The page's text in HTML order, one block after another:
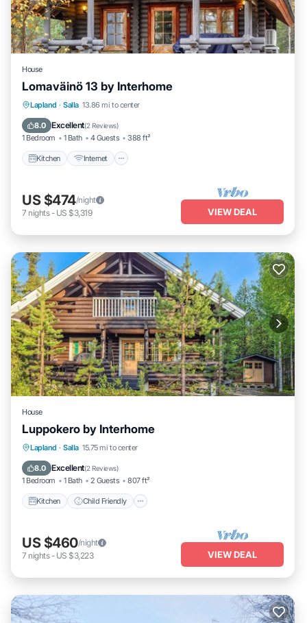
House
Lomaväinö 13 by Interhome
Lapland · Salla 13.86 mi to center
8.0 Excellent(2 Reviews)
1 Bedroom 1 Bath 4 Guests 388 ft²
Kitchen Internet
Kitchen Internet
TV
US $474/night
7 nights- US $3,319 VIEW DEAL
House
Luppokero by Interhome
Lapland · Salla 15.75 mi to center
8.0 Excellent(2 Reviews)
1 Bedroom 1 Bath 2 Guests 807 ft²
Kitchen Child Friendly
Kitchen Child Friendly
TV
US $460/night
7 nights- US $3,223 VIEW DEAL